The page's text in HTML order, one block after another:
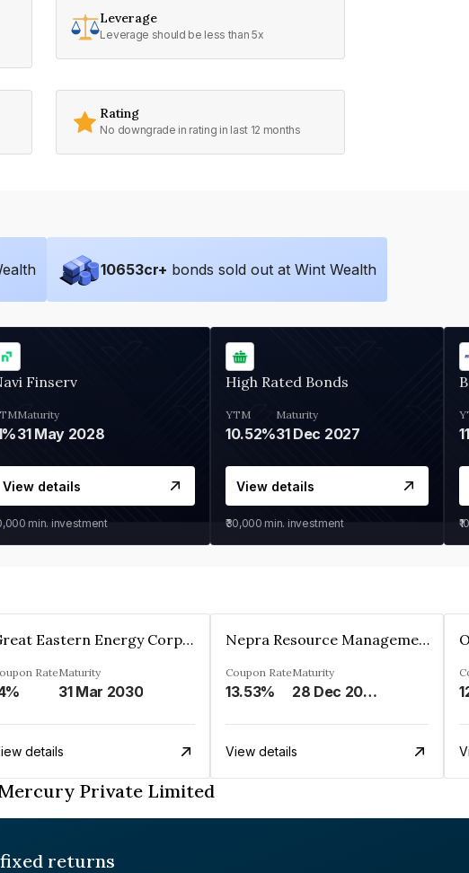
Leverage
Leverage should be less than 5x
Rating
No downgrade in rating in last 12 months
10653cr+ bonds sold out at Wint Wealth
Finserv
Maturity
31 May 2028
View details
min. investment
High Rated Bonds
YTM
10.52%
Maturity
31 Dec 2027
View details
₹30,000 min. investment
Great Eastern Energy Corporation Limited
RateMaturity
31 Mar 2030
details
Nepra Resource Management Private Limited
Coupon Rate
13.53%
Maturity
28 Dec 2029
View details
Private Limited
returns